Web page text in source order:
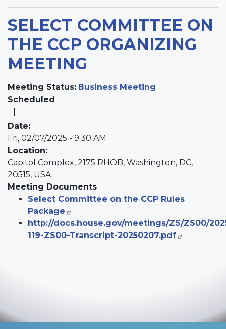
SELECT COMMITTEE ON
THE CCP ORGANIZING
MEETING
Meeting Status:
Scheduled
Business Meeting
Date:
Fri, 02/07/2025 - 9:30 AM
Location:
Capitol Complex, 2175 RHOB, Washington, DC,
20515, USA
Meeting Documents
Select Committee on the CCP Rules
Package
http://docs.house.gov/meetings/ZS/ZS00/
119-ZS00-Transcript-20250207.pdf